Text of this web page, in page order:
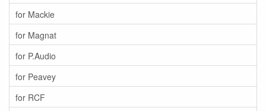
for Mackie
for Magnat
for P.Audio
for Peavey
for RCF